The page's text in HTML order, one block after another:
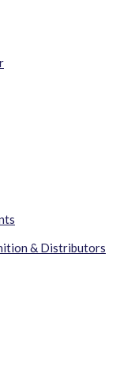
& Distributors